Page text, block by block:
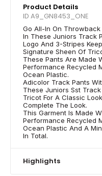
Product Details
ID A9_GN8453_ONE
Go All-In On Throwback
In These Juniors Track
Logo And 3-Stripes
Signature Sheen Of
These Pants Are Made
Performance Recycled
Ocean Plastic.
Adicolor Track Pants
These Juniors Sst
Tricot For A Classic
Complete The Look.
This Garment Is Made
Performance Recycled
Ocean Plastic And A
In Total.
Highlights